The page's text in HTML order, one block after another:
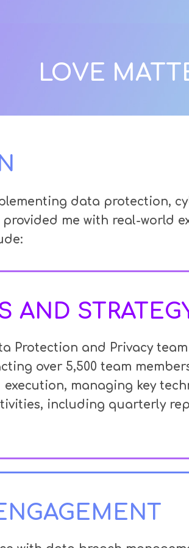
LOVE
data protection,
me with real-world
AND
Protection and Privacy
over 5,500 team
managing key
including quarterly